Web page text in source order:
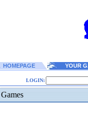
HOMEPAGE YOUR
LOGIN:
Games